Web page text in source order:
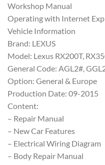
Workshop Manual
Operating with Internet
Vehicle Information
Brand: LEXUS
Model: Lexus RX200T,
General Code: AGL2#,
Option: General & Europe
Production Date: 09-2015
Content:
– Repair Manual
– New Car Features
– Electrical Wiring Diagram
– Body Repair Manual